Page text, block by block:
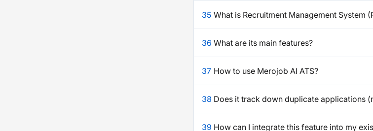
35 What is Recruitment Management System
36 What are its main features?
37 How to use Merojob AI ATS?
38 Does it track down duplicate applications
39 How can I integrate this feature into my